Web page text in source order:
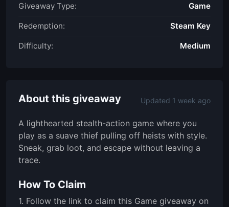
Giveaway Type: Game
Redemption: Steam Key
Difficulty: Medium
About this giveaway Updated 1 week ago
A lighthearted stealth-action game where you
play as a suave thief pulling off heists with style.
Sneak, grab loot, and escape without leaving a
trace.
How To Claim
1. Follow the link to claim this Game giveaway on